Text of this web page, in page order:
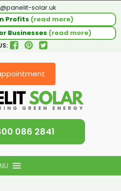
solar.uk
Profits (read more)
Businesses (read more)
086 2841